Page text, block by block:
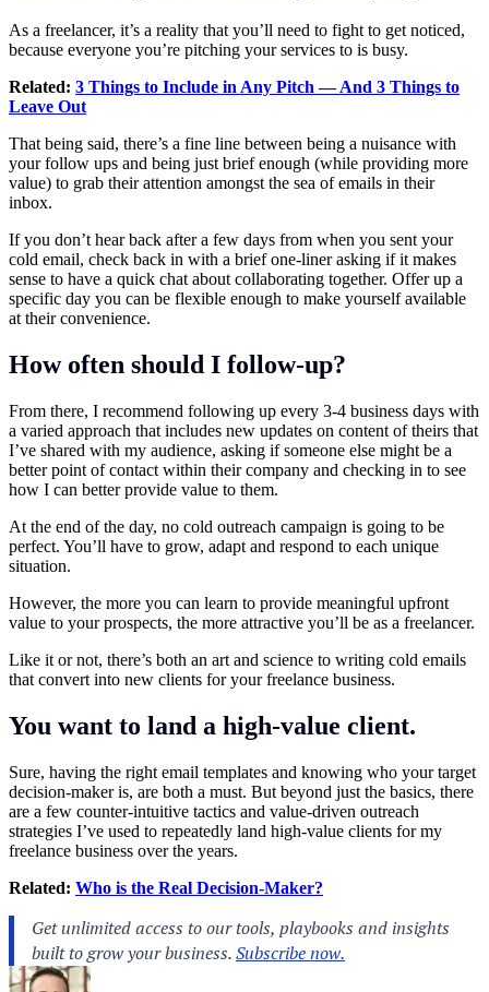
As a freelancer, it’s a reality that you’ll need to fight to get noticed,
because everyone you’re pitching your services to is busy.
Related: 3 Things to Include in Any Pitch — And 3 Things to
Leave Out
That being said, there’s a fine line between being a nuisance with
your follow ups and being just brief enough (while providing more
value) to grab their attention amongst the sea of emails in their
inbox.
If you don’t hear back after a few days from when you sent your
cold email, check back in with a brief one-liner asking if it makes
sense to have a quick chat about collaborating together. Offer up a
specific day you can be flexible enough to make yourself available
at their convenience.
How often should I follow-up?
From there, I recommend following up every 3-4 business days with
a varied approach that includes new updates on content of theirs that
I’ve shared with my audience, asking if someone else might be a
better point of contact within their company and checking in to see
how I can better provide value to them.
At the end of the day, no cold outreach campaign is going to be
perfect. You’ll have to grow, adapt and respond to each unique
situation.
However, the more you can learn to provide meaningful upfront
value to your prospects, the more attractive you’ll be as a freelancer.
Like it or not, there’s both an art and science to writing cold emails
that convert into new clients for your freelance business.
You want to land a high-value client.
Sure, having the right email templates and knowing who your target
decision-maker is, are both a must. But beyond just the basics, there
are a few counter-intuitive tactics and value-driven outreach
strategies I’ve used to repeatedly land high-value clients for my
freelance business over the years.
Related: Who is the Real Decision-Maker?